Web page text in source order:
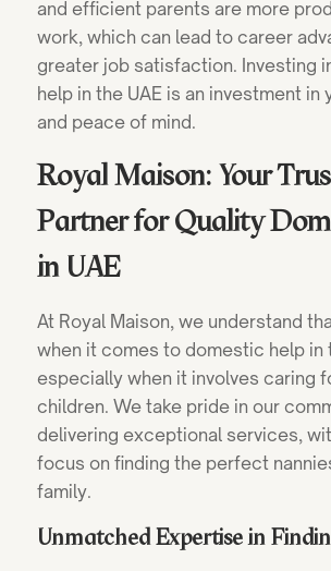
and efficient parents are more
work, which can lead to career
greater job satisfaction. Investing
help in the UAE is an investment in
and peace of mind.
Royal Maison: Your
Partner for Quality
in UAE
At Royal Maison, we understand
when it comes to domestic help in
especially when it involves caring
children. We take pride in our
delivering exceptional services,
focus on finding the perfect
family.
Unmatched Expertise in